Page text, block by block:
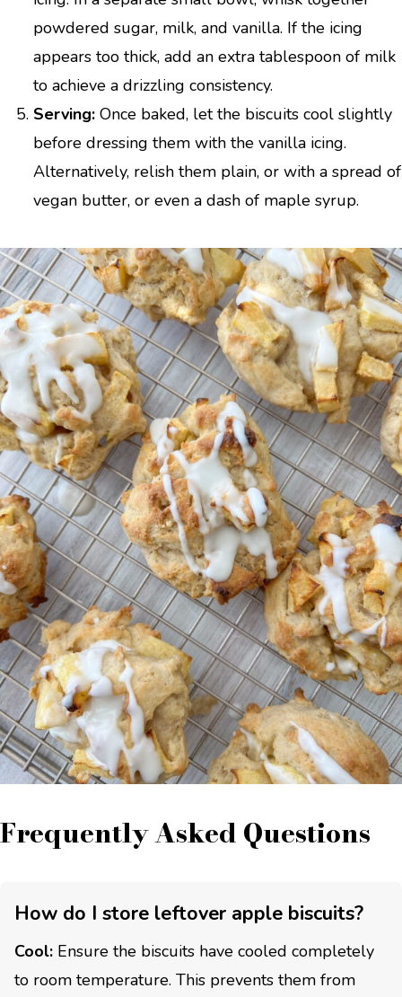
powdered sugar, milk, and vanilla. If the icing
appears too thick, add an extra tablespoon of milk
to achieve a drizzling consistency.
Serving: Once baked, let the biscuits cool slightly
before dressing them with the vanilla icing.
Alternatively, relish them plain, or with a spread of
vegan butter, or even a dash of maple syrup.
Frequently Asked Questions
How do I store leftover apple biscuits?
Cool: Ensure the biscuits have cooled completely
to room temperature. This prevents them from